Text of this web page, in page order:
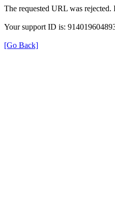
The requested URL was
Your support ID is:
[Go Back]